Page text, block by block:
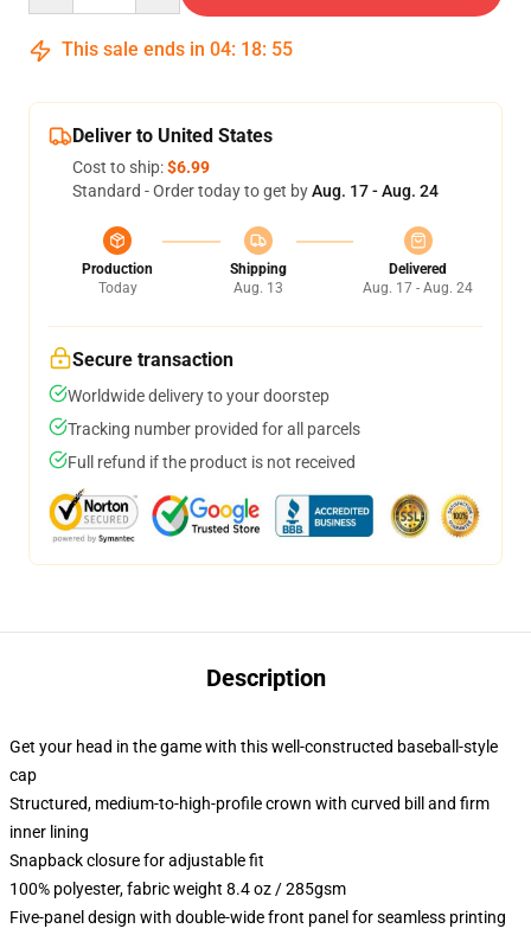
This sale ends in 04: 18: 54
Deliver to United States
Cost to ship:$6.99
Standard - Order today to get byAug. 17 - Aug. 24
Production
Today
Shipping
Aug. 13
Delivered
Aug. 17 - Aug. 24
Secure transaction
Worldwide delivery to your doorstep
Tracking number provided for all parcels
Full refund if the product is not received
Description
Get your head in the game with this well-constructed baseball-style
cap
Structured, medium-to-high-profile crown with curved bill and firm
inner lining
Snapback closure for adjustable fit
100% polyester, fabric weight 8.4 oz / 285gsm
Five-panel design with double-wide front panel for seamless printing